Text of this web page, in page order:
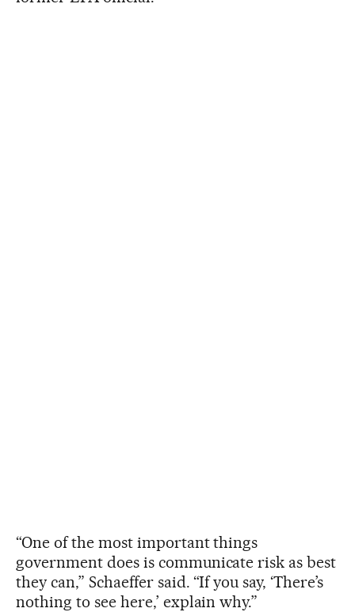
“One of the most important things
government does is communicate risk as best
they can,” Schaeffer said. “If you say, ‘There’s
nothing to see here,’ explain why.”